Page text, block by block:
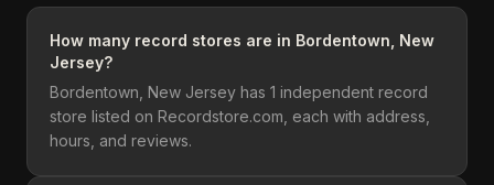
How many record stores are in Bordentown, New
Jersey?
Bordentown, New Jersey has 1 independent record
store listed on Recordstore.com, each with address,
hours, and reviews.